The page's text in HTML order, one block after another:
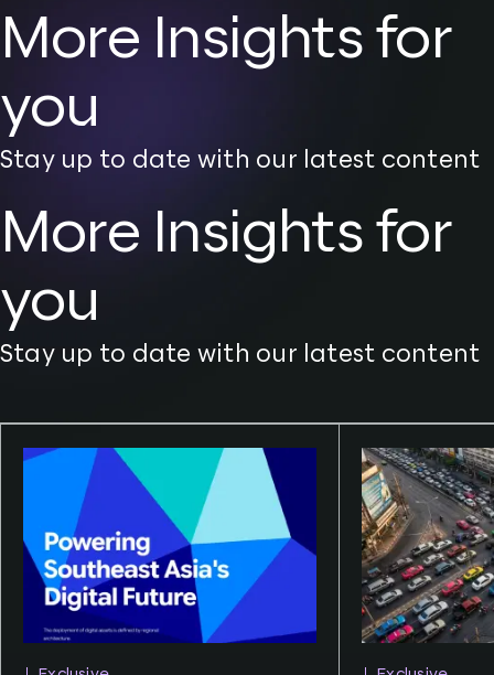
More Insights for
you
Stay up to date with our latest content
More Insights for
you
Stay up to date with our latest content